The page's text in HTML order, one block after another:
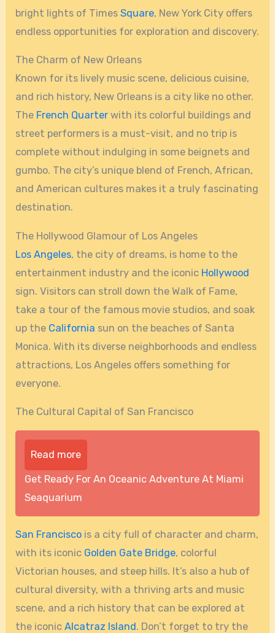
bright lights of TimesSquare, New York City offers
endless opportunities for exploration and discovery.
The Charm of New Orleans
Known for its lively music scene, delicious cuisine,
and rich history, New Orleans is a city like no other.
The French Quarter with its colorful buildings and
street performers is a must-visit, and no trip is
complete without indulging in some beignets and
gumbo. The city’s unique blend of French, African,
and American cultures makes it a truly fascinating
destination.
The Hollywood Glamour of Los Angeles
Los Angeles, the city of dreams, is home to the
entertainment industry and the iconic Hollywood
sign. Visitors can stroll down the Walk of Fame,
take a tour of the famous movie studios, and soak
up the California sun on the beaches of Santa
Monica. With its diverse neighborhoods and endless
attractions, Los Angeles offers something for
everyone.
The Cultural Capital of San Francisco
Read more
Get Ready For An Oceanic Adventure At Miami
Seaquarium
San Francisco is a city full of character and charm,
with its iconic Golden Gate Bridge, colorful
Victorian houses, and steep hills. It’s also a hub of
cultural diversity, with a thriving arts and music
scene, and a rich history that can be explored at
the iconicAlcatraz Island. Don’t forget to try the